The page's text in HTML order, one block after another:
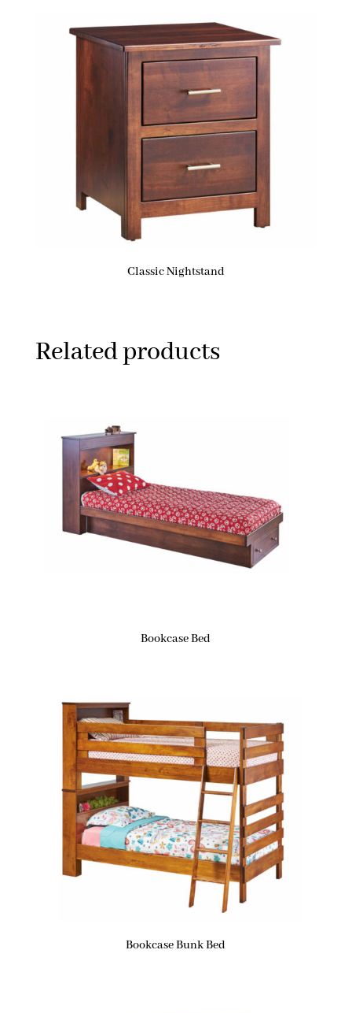
Classic Nightstand
Related products
Bookcase Bed
Bookcase Bunk Bed